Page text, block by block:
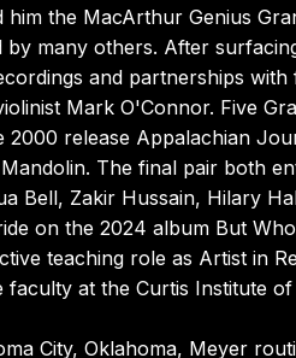
him the MacArthur Genius
by many others. After
and partnerships
Mark O'Connor. Five
2000 release Appalachian
The final pair both
Bell, Zakir Hussain, Hilary
on the 2024 album But
teaching role as Artist in
faculty at the Curtis Institute of
City, Oklahoma, Meyer